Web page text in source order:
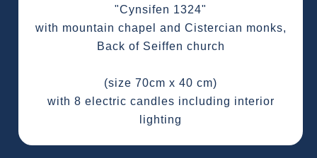
"Cynsifen 1324"
with mountain chapel and Cistercian monks,
Back of Seiffen church
(size 70cm x 40 cm)
with 8 electric candles including interior
lighting